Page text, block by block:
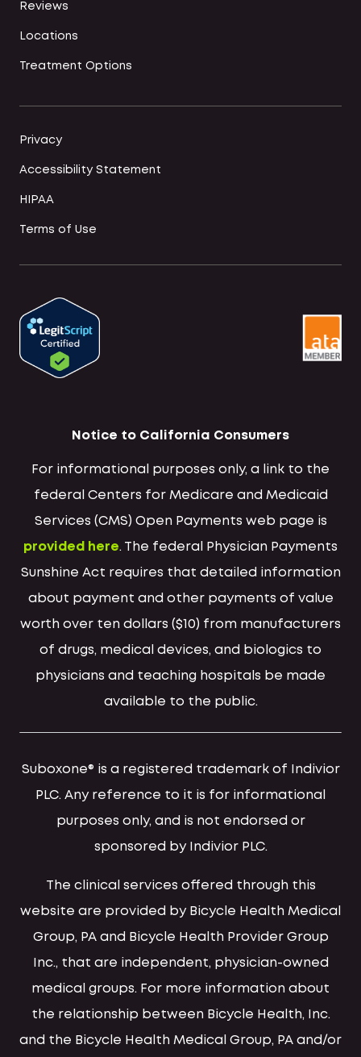
Reviews
Locations
Treatment Options
Privacy
Accessibility Statement
HIPAA
Terms of Use
Notice to California Consumers
For informational purposes only, a link to the
federal Centers for Medicare and Medicaid
Services (CMS) Open Payments web page is
provided here. The federal Physician Payments
Sunshine Act requires that detailed information
about payment and other payments of value
worth over ten dollars ($10) from manufacturers
of drugs, medical devices, and biologics to
physicians and teaching hospitals be made
available to the public.
Suboxone® is a registered trademark of Indivior
PLC. Any reference to it is for informational
purposes only, and is not endorsed or
sponsored by Indivior PLC.
The clinical services offered through this
website are provided by Bicycle Health Medical
Group, PA and Bicycle Health Provider Group
Inc., that are independent, physician-owned
medical groups. For more information about
the relationship between Bicycle Health, Inc.
and the Bicycle Health Medical Group, PA and/or